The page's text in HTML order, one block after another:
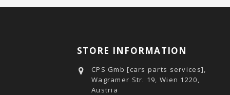
STORE INFORMATION
CPS Gmb [cars parts services],
Wagramer Str. 19, Wien 1220,
Austria